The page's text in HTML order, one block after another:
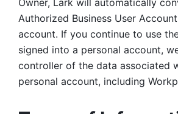
Owner, Lark will automatically
Authorized Business User
account. If you continue to use
signed into a personal account,
controller of the data associated
personal account, including